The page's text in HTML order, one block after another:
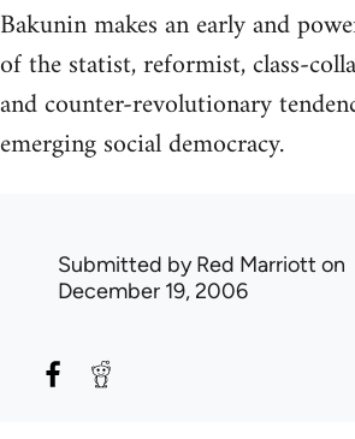
Bakunin makes an early and
of the statist, reformist, class-
and counter-revolutionary
emerging social democracy.
Submitted byRed Marriott on
December 19, 2006